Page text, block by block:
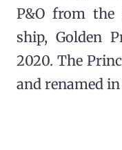
P&O from the
ship, Golden
2020. The
and renamed in